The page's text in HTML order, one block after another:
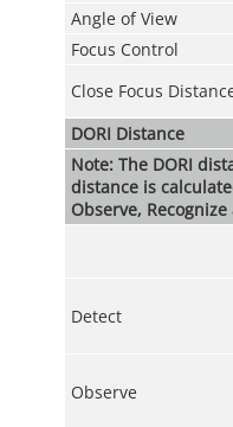
Angle of View
Focus Control
Close Focus
DORI Distance
Note: The DORI
distance is
Observe,
Detect
Observe